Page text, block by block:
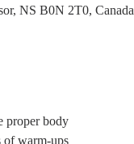
NS B0N 2T0, Canada
proper body
of warm-ups